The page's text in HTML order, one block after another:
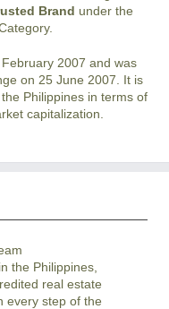
Brand under the
2007 and was
on 25 June 2007. It is
Philippines in terms of
capitalization.
the Philippines,
real estate
every step of the